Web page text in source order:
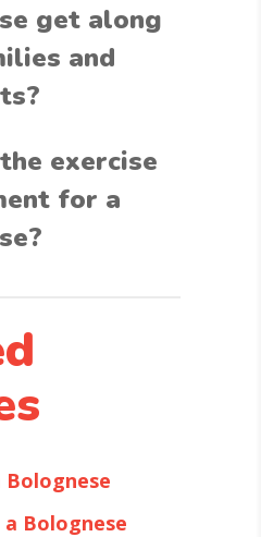
get along
and
exercise
for a
Bolognese